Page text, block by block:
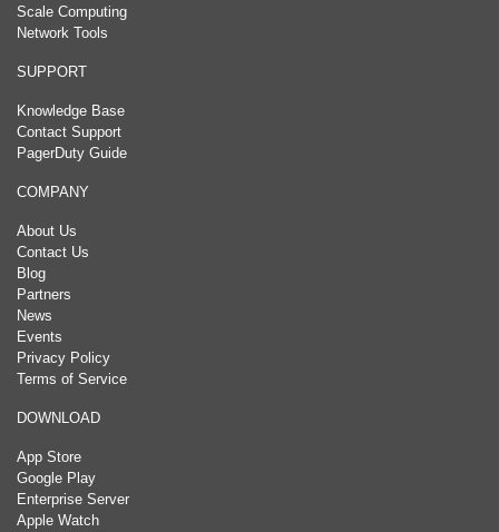
Scale Computing
Network Tools
SUPPORT
Knowledge Base
Contact Support
PagerDuty Guide
COMPANY
About Us
Contact Us
Blog
Partners
News
Events
Privacy Policy
Terms of Service
DOWNLOAD
App Store
Google Play
Enterprise Server
Apple Watch